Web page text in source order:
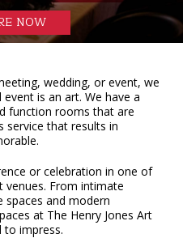
NOW
wedding, or event, we
is an art. We have a
function rooms that are
service that results in
or celebration in one of
venues. From intimate
and modern
at The Henry Jones Art
to impress.